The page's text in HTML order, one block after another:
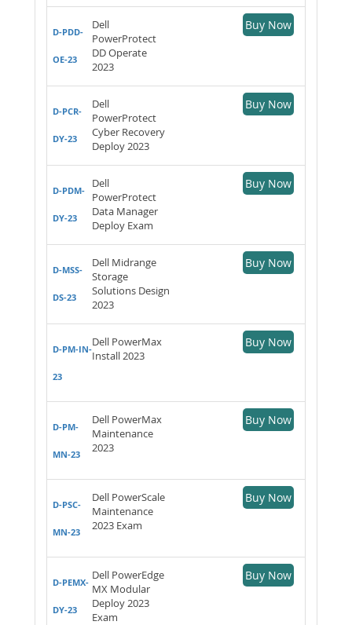
D-PDD-
OE-23
Dell
PowerProtect
DD Operate
2023
Buy Now
D-PCR-
DY-23
Dell
PowerProtect
Cyber Recovery
Deploy 2023
Buy Now
D-PDM-
DY-23
Dell
PowerProtect
Data Manager
Deploy Exam
Buy Now
D-MSS-
DS-23
Dell Midrange
Storage
Solutions Design
2023
Buy Now
D-PM-IN-
23
Dell PowerMax
Install 2023
Buy Now
D-PM-
MN-23
Dell PowerMax
Maintenance
2023
Buy Now
D-PSC-
MN-23
Dell PowerScale
Maintenance
2023 Exam
Buy Now
D-PEMX-
DY-23
Dell PowerEdge
MX Modular
Deploy 2023
Exam
Buy Now